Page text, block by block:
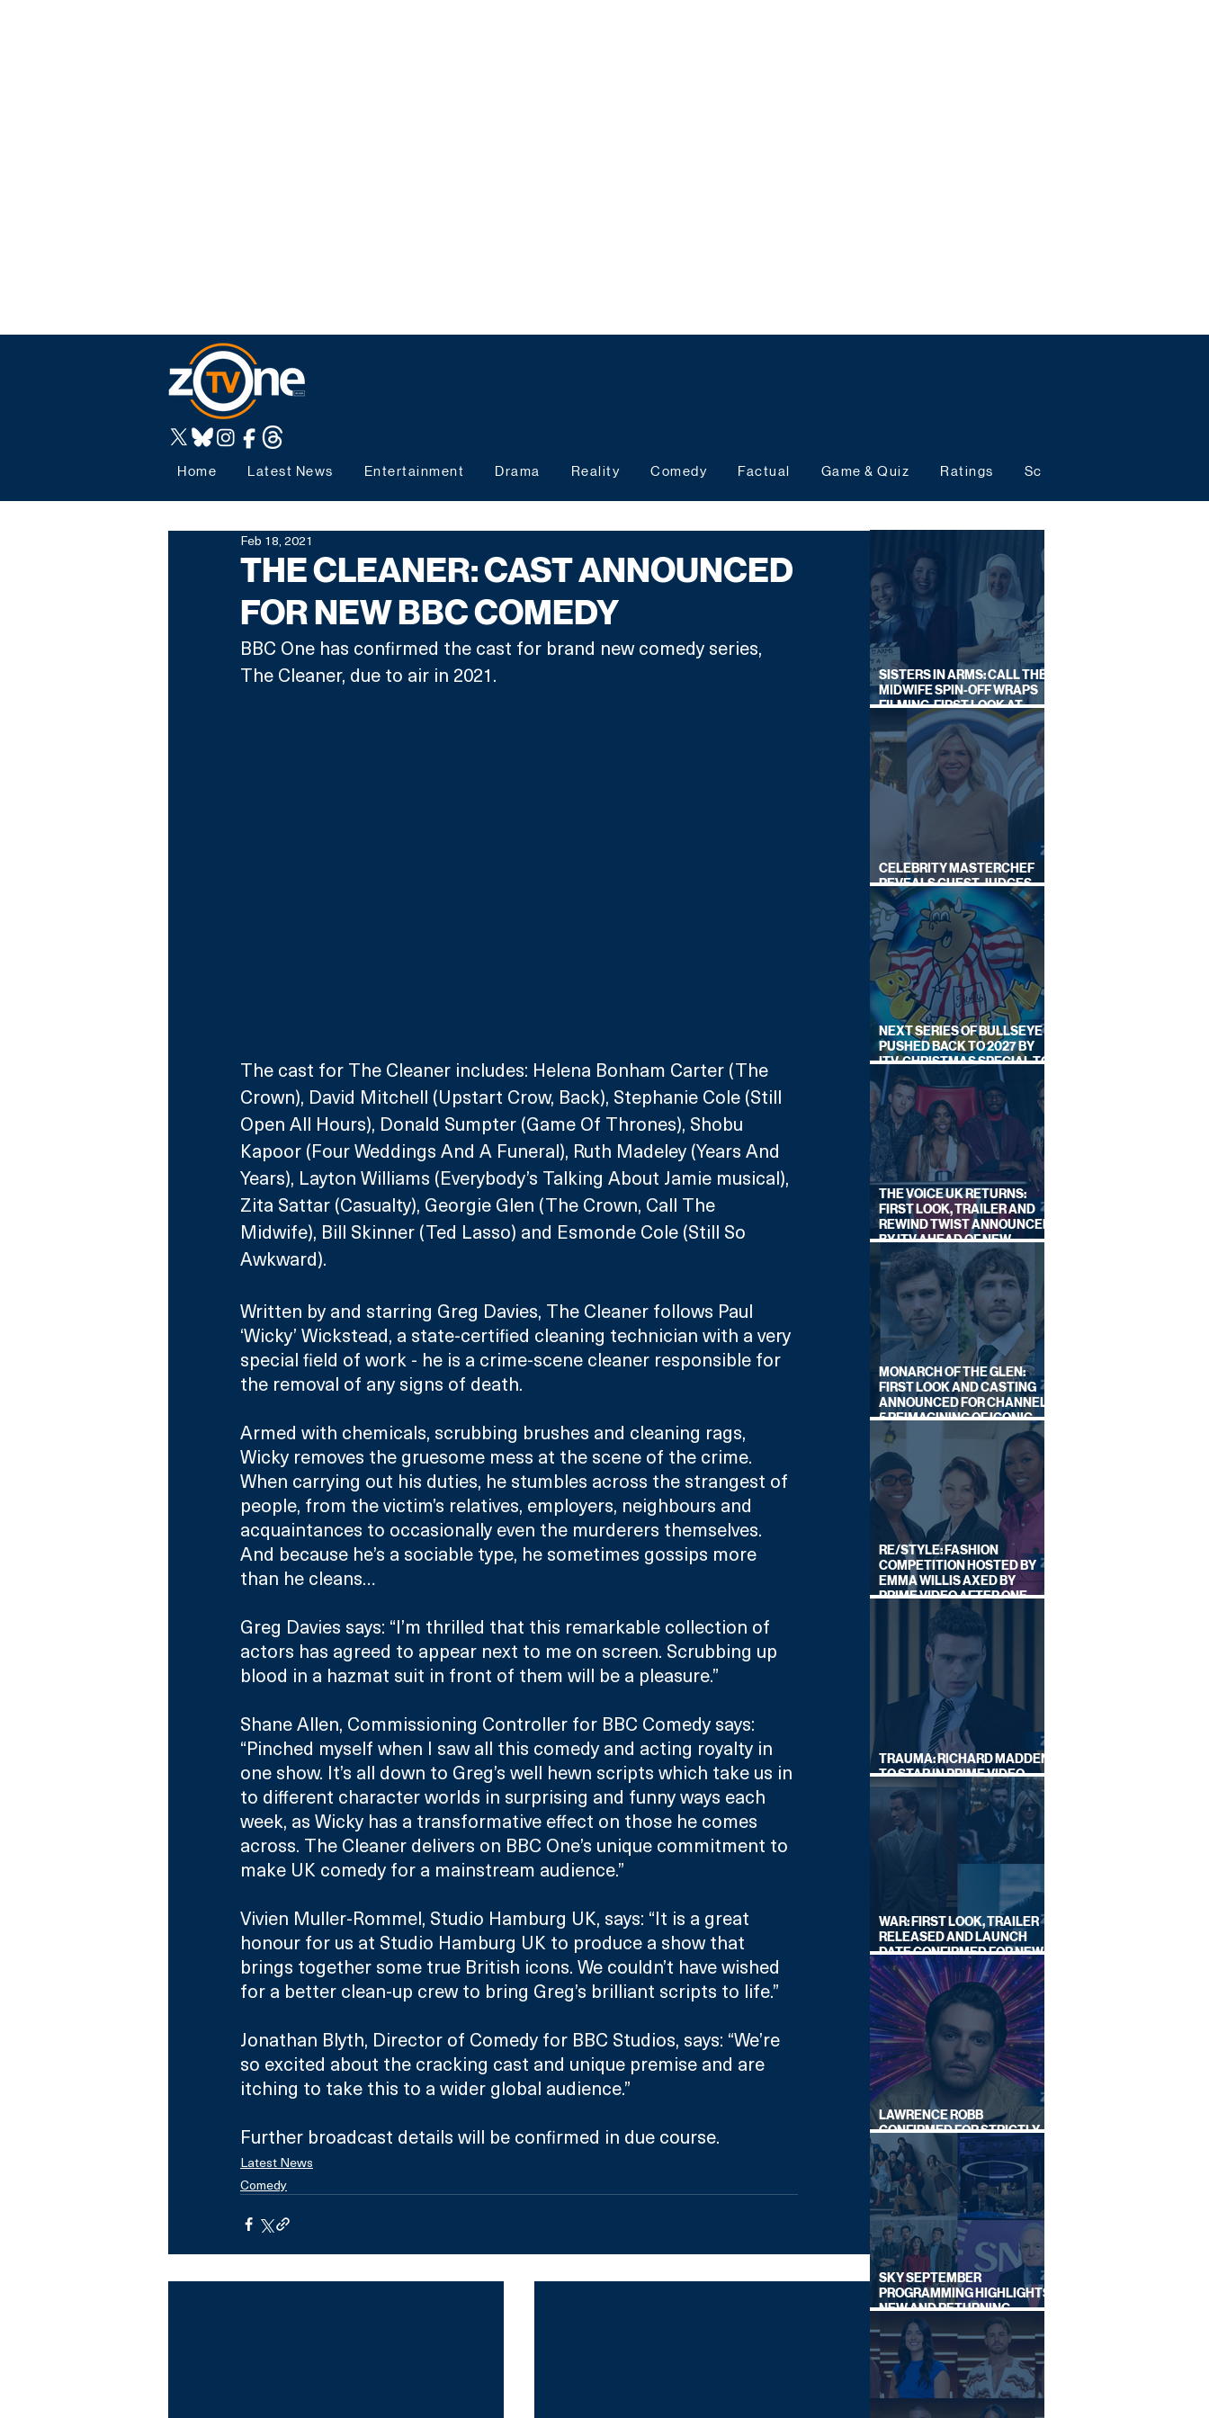
Home Latest News Entertainment Drama Reality Comedy Factual Game & Quiz Ratings Schedules
THE CLEANER: CAST ANNOUNCED
FOR NEW BBC COMEDY
Feb 18, 2021
BBC One has confirmed the cast for brand new comedy series,
The Cleaner, due to air in 2021.
The cast for The Cleaner includes: Helena Bonham Carter (The
Crown), David Mitchell (Upstart Crow, Back), Stephanie Cole (Still
Open All Hours), Donald Sumpter (Game Of Thrones), Shobu
Kapoor (Four Weddings And A Funeral), Ruth Madeley (Years And
Years), Layton Williams (Everybody’s Talking About Jamie musical),
Zita Sattar (Casualty), Georgie Glen (The Crown, Call The
Midwife), Bill Skinner (Ted Lasso) and Esmonde Cole (Still So
Awkward).
Written by and starring Greg Davies, The Cleaner follows Paul
‘Wicky’ Wickstead, a state-certified cleaning technician with a very
special field of work - he is a crime-scene cleaner responsible for
the removal of any signs of death.
Armed with chemicals, scrubbing brushes and cleaning rags,
Wicky removes the gruesome mess at the scene of the crime.
When carrying out his duties, he stumbles across the strangest of
people, from the victim’s relatives, employers, neighbours and
acquaintances to occasionally even the murderers themselves.
And because he’s a sociable type, he sometimes gossips more
than he cleans…
Greg Davies says: “I’m thrilled that this remarkable collection of
actors has agreed to appear next to me on screen. Scrubbing up
blood in a hazmat suit in front of them will be a pleasure.”
Shane Allen, Commissioning Controller for BBC Comedy says:
“Pinched myself when I saw all this comedy and acting royalty in
one show. It’s all down to Greg’s well hewn scripts which take us in
to different character worlds in surprising and funny ways each
week, as Wicky has a transformative effect on those he comes
across. The Cleaner delivers on BBC One’s unique commitment to
make UK comedy for a mainstream audience.”
Vivien Muller-Rommel, Studio Hamburg UK, says: “It is a great
honour for us at Studio Hamburg UK to produce a show that
brings together some true British icons. We couldn’t have wished
for a better clean-up crew to bring Greg’s brilliant scripts to life.”
Jonathan Blyth, Director of Comedy for BBC Studios, says: “We’re
so excited about the cracking cast and unique premise and are
itching to take this to a wider global audience.”
Further broadcast details will be confirmed in due course.
Latest News
Comedy
SISTERS IN ARMS: CALL THE
MIDWIFE SPIN-OFF WRAPS
FILMING, FIRST LOOK AT
CAST IN COSTUME
CELEBRITY MASTERCHEF
REVEALS GUEST JUDGES
FOR UPCOMING SERIES
NEXT SERIES OF BULLSEYE
PUSHED BACK TO 2027 BY
ITV, CHRISTMAS SPECIAL TO
AIR THIS YEAR
THE VOICE UK RETURNS:
FIRST LOOK, TRAILER AND
REWIND TWIST ANNOUNCED
BY ITV AHEAD OF NEW
SERIES THIS AUTUMN
MONARCH OF THE GLEN:
FIRST LOOK AND CASTING
ANNOUNCED FOR CHANNEL
5 REIMAGINING OF ICONIC
DRAMA SERIES
RE/STYLE: FASHION
COMPETITION HOSTED BY
EMMA WILLIS AXED BY
PRIME VIDEO AFTER ONE
TRAUMA: RICHARD MADDEN
TO STAR IN PRIME VIDEO
HOSTAGE THRILLER
WAR: FIRST LOOK, TRAILER
RELEASED AND LAUNCH
DATE CONFIRMED FOR NEW
SKY LEGAL DRAMA
LAWRENCE ROBB
CONFIRMED FOR STRICTLY
COME DANCING 2026
SKY SEPTEMBER
PROGRAMMING HIGHLIGHTS,
NEW AND RETURNING
TITLES REVEALED